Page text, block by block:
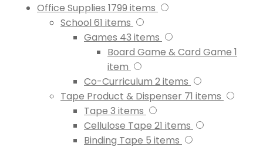
Office Supplies 1799 items
School 61 items
Games 43 items
Board Game & Card Game 1
item
Co-Curriculum 2items
Tape Product & Dispenser 71 items
Tape 3 items
Cellulose Tape 21 items
Binding Tape 5 items